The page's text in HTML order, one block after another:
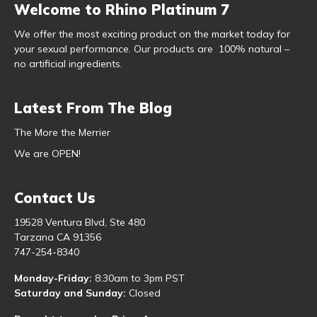
Welcome to Rhino Platinum 7
We offer the most exciting product on the market today for
your sexual performance. Our products are 100% natural –
no artificial ingredients.
Latest From The Blog
The More the Merrier
We are OPEN!
Contact Us
19528 Ventura Blvd, Ste 480
Tarzana CA 91356
747-254-8340
Monday-Friday: 8:30am to 3pm PST
Saturday and Sunday: Closed